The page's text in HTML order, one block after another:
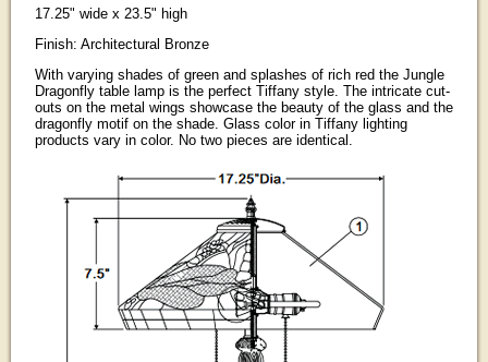
17.25" wide x 23.5" high
Finish: Architectural Bronze
With varying shades of green and splashes of rich red the Jungle
Dragonfly table lamp is the perfect Tiffany style. The intricate cut-
outs on the metal wings showcase the beauty of the glass and the
dragonfly motif on the shade. Glass color in Tiffany lighting
products vary in color. No two pieces are identical.